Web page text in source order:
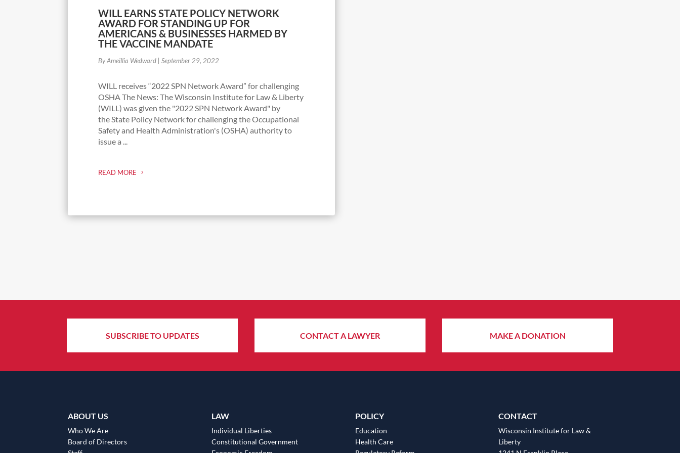
WILL EARNS STATE POLICY NETWORK
AWARD FOR STANDING UP FOR
AMERICANS & BUSINESSES HARMED BY
THE VACCINE MANDATE
By Ameillia Wedward |September 29, 2022
WILL receives “2022 SPN Network Award” for challenging
OSHA The News: The Wisconsin Institute for Law & Liberty
(WILL) was given the "2022 SPN Network Award" by
the State Policy Network for challenging the Occupational
Safety and Health Administration's (OSHA) authority to
issue a ...
READ MORE
SUBSCRIBE TO UPDATES CONTACT A LAWYER MAKE A DONATION
ABOUT US
Who We Are
Board of Directors
LAW
Individual Liberties
Constitutional Government
POLICY
Education
Health Care
CONTACT
Wisconsin Institute for Law &
Liberty